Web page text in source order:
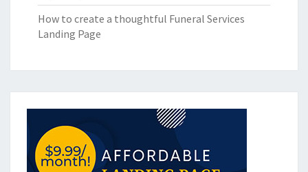
How to create a thoughtful Funeral Services
Landing Page